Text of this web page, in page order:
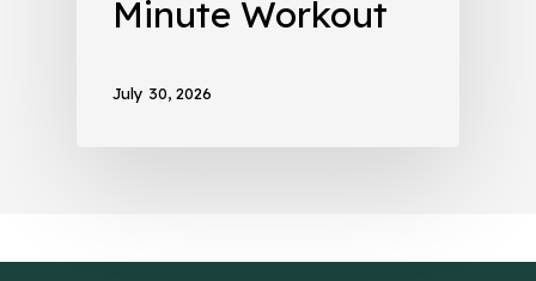
Minute Workout
July 30, 2026